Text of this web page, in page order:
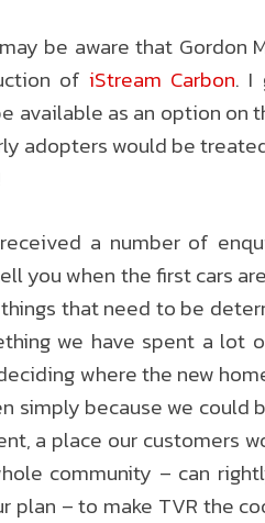
be aware that Gordon
of iStream Carbon. I
available as an option on
adopters would be
a number of
you when the first cars
that need to be
we have spent a
where the new
simply because we
a place our customers
community – can
plan – to make TVR the